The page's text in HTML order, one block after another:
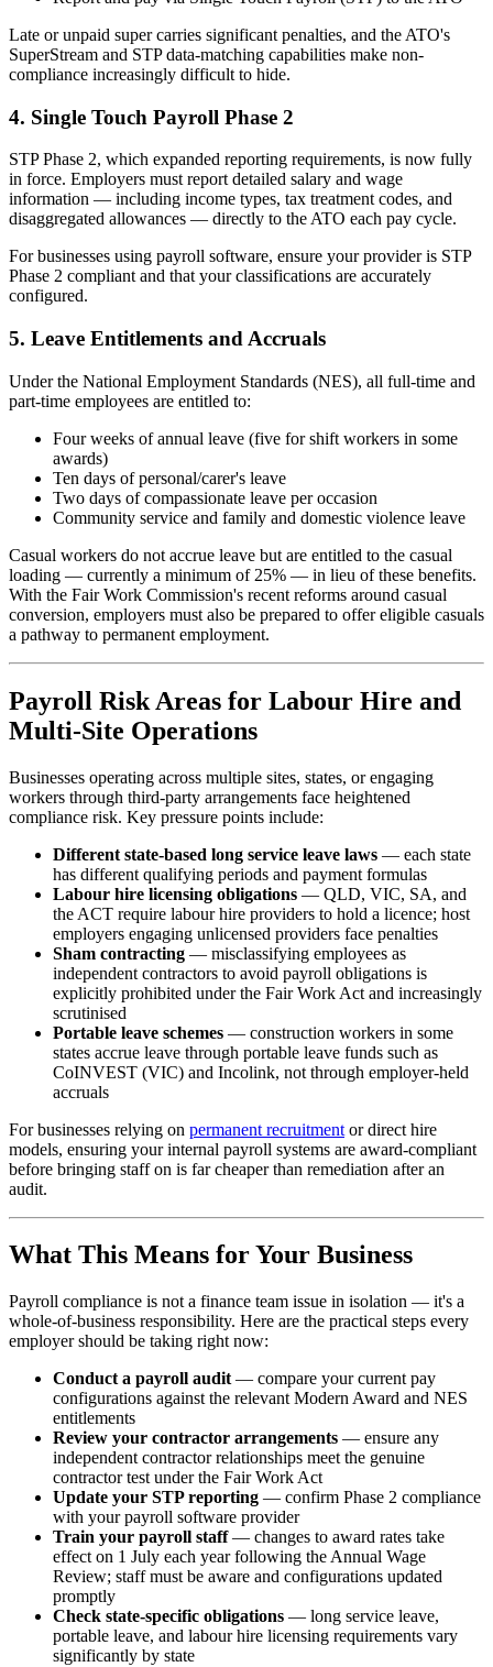
Late or unpaid super carries significant penalties, and the ATO's
SuperStream and STP data-matching capabilities make non-
compliance increasingly difficult to hide.
4. Single Touch Payroll Phase 2
STP Phase 2, which expanded reporting requirements, is now fully
in force. Employers must report detailed salary and wage
information — including income types, tax treatment codes, and
disaggregated allowances — directly to the ATO each pay cycle.
For businesses using payroll software, ensure your provider is STP
Phase 2 compliant and that your classifications are accurately
configured.
5. Leave Entitlements and Accruals
Under the National Employment Standards (NES), all full-time and
part-time employees are entitled to:
Four weeks of annual leave (five for shift workers in some
awards)
Ten days of personal/carer's leave
Two days of compassionate leave per occasion
Community service and family and domestic violence leave
Casual workers do not accrue leave but are entitled to the casual
loading — currently a minimum of 25% — in lieu of these benefits.
With the Fair Work Commission's recent reforms around casual
conversion, employers must also be prepared to offer eligible casuals
a pathway to permanent employment.
Payroll Risk Areas for Labour Hire and
Multi-Site Operations
Businesses operating across multiple sites, states, or engaging
workers through third-party arrangements face heightened
compliance risk. Key pressure points include:
Different state-based long service leave laws — each state
has different qualifying periods and payment formulas
Labour hire licensing obligations — QLD, VIC, SA, and
the ACT require labour hire providers to hold a licence; host
employers engaging unlicensed providers face penalties
Sham contracting — misclassifying employees as
independent contractors to avoid payroll obligations is
explicitly prohibited under the Fair Work Act and increasingly
scrutinised
Portable leave schemes — construction workers in some
states accrue leave through portable leave funds such as
CoINVEST (VIC) and Incolink, not through employer-held
accruals
For businesses relying on permanent recruitment or direct hire
models, ensuring your internal payroll systems are award-compliant
before bringing staff on is far cheaper than remediation after an
audit.
What This Means for Your Business
Payroll compliance is not a finance team issue in isolation — it's a
whole-of-business responsibility. Here are the practical steps every
employer should be taking right now:
Conduct a payroll audit — compare your current pay
configurations against the relevant Modern Award and NES
entitlements
Review your contractor arrangements — ensure any
independent contractor relationships meet the genuine
contractor test under the Fair Work Act
Update your STP reporting — confirm Phase 2 compliance
with your payroll software provider
Train your payroll staff— changes to award rates take
effect on 1 July each year following the Annual Wage
Review; staff must be aware and configurations updated
promptly
Check state-specific obligations — long service leave,
portable leave, and labour hire licensing requirements vary
significantly by state